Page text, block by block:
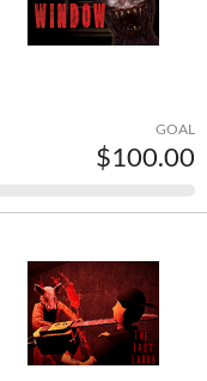
GOAL
$100.00